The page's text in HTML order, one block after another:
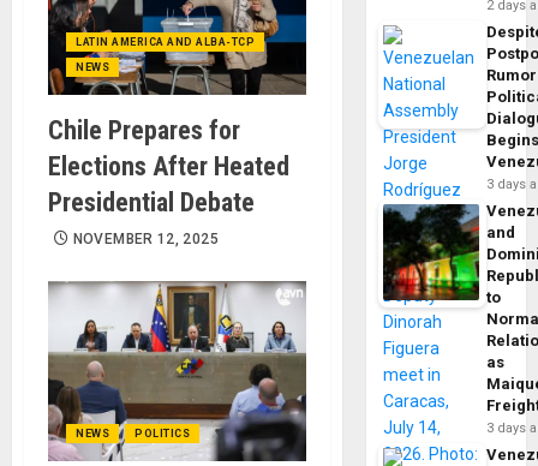
LATIN AMERICA AND ALBA-TCP
NEWS
Chile Prepares for
Elections After Heated
Presidential Debate
NOVEMBER 12, 2025
NEWS POLITICS
2 days
3 days
and
to
as
3 days